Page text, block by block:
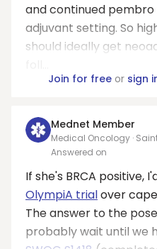
and continued
adjuvant setting. So
should ideally get
Join for freeor sign
Mednet Member
Medical Oncology ·
Center Green Bay
Answered on
If she's BRCA positive,
OlympiA trialover
The answer to the
probably wait until we